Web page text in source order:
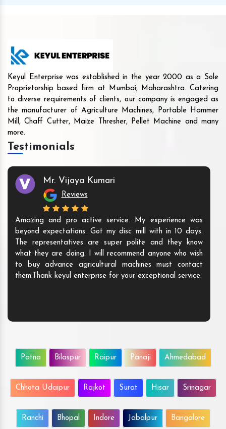
Keyul Enterprise was established in the year 2000 as a Sole
Proprietorship based firm at Mumbai, Maharashtra. Catering
to diverse requirements of clients, our company is engaged as
the manufacturer of Agriculture Machines, Portable Hammer
Mill, Chaff Cutter, Maize Thresher, Pellet Machine and many
more.
Testimonials
Mr. Vijaya Kumari
Reviews
Amazing and pro active service. My experience was
beyond expectations. Got my disc mill with in 10 days.
The representatives are super polite and they know
what they are doing. I will recommend anyone who wish
to buy advance agricultural machines must contact
them.Thank keyul enterprise for your exceptional service.
Patna Bilaspur Raipur Panaji Ahmedabad
Chhota Udaipur Rajkot Surat Hisar Srinagar
Ranchi Bhopal Indore Jabalpur Bangalore